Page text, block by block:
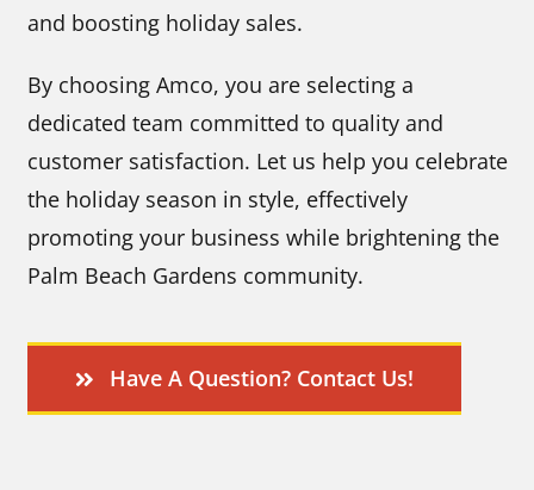
and boosting holiday sales.
By choosing Amco, you are selecting a
dedicated team committed to quality and
customer satisfaction. Let us help you celebrate
the holiday season in style, effectively
promoting your business while brightening the
Palm Beach Gardens community.
Have A Question? Contact Us!